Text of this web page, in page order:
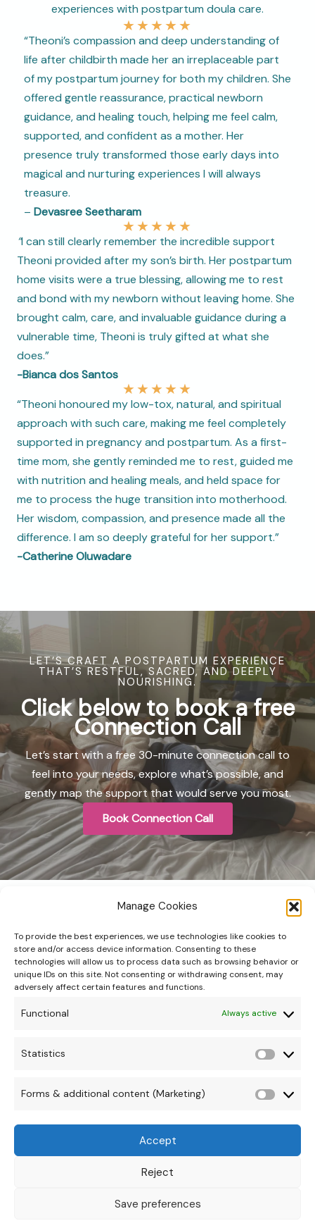
Manage Cookies
To provide the best experiences, we use technologies like cookies to
store and/or access device information. Consenting to these
technologies will allow us to process data such as browsing behavior or
unique IDs on this site. Not consenting or withdrawing consent, may
adversely affect certain features and functions.
Functional Always active
Statistics
Forms & additional content (Marketing)
Forms
&
Accept
Reject
Save preferences
experiences with postpartum doula care.
★★★★★
“Theoni’s compassion and deep understanding of
life after childbirth made her an irreplaceable part
of my postpartum journey for both my children. She
offered gentle reassurance, practical newborn
guidance, and healing touch, helping me feel calm,
supported, and confident as a mother. Her
presence truly transformed those early days into
magical and nurturing experiences I will always
treasure.
– Devasree Seetharam
★★★★★
“I can still clearly remember the incredible support
Theoni provided after my son’s birth. Her postpartum
home visits were a true blessing, allowing me to rest
and bond with my newborn without leaving home. She
brought calm, care, and invaluable guidance during a
vulnerable time, Theoni is truly gifted at what she
does.”
-Bianca dos Santos
★★★★★
“Theoni honoured my low-tox, natural, and spiritual
approach with such care, making me feel completely
supported in pregnancy and postpartum. As a first-
time mom, she gently reminded me to rest, guided me
with nutrition and healing meals, and held space for
me to process the huge transition into motherhood.
Her wisdom, compassion, and presence made all the
difference. I am so deeply grateful for her support.”
-Catherine Oluwadare
LET’S CRAFT A POSTPARTUM EXPERIENCE
THAT’S RESTFUL, SACRED, AND DEEPLY
NOURISHING.
Click below to book a free
Connection Call
Let’s start with a free 30-minute connection call to
feel into your needs, explore what’s possible, and
gently map the support that would serve you most.
Book Connection Call